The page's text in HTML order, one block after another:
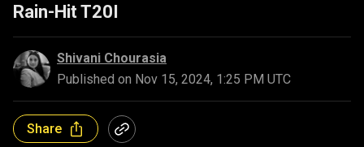
Rain-Hit T20I
Shivani Chourasia
Published on Nov 15, 2024, 1:25 PM UTC
Share